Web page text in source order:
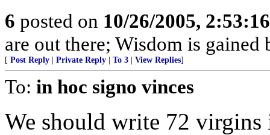
6 posted on 10/26/2005,
are out there; Wisdom is
[ Post Reply Private Reply To 3 View Replies]
To: in hoc signo vinces
We should write 72